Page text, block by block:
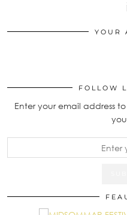
YOUR
FOLLOW
Enter your email address